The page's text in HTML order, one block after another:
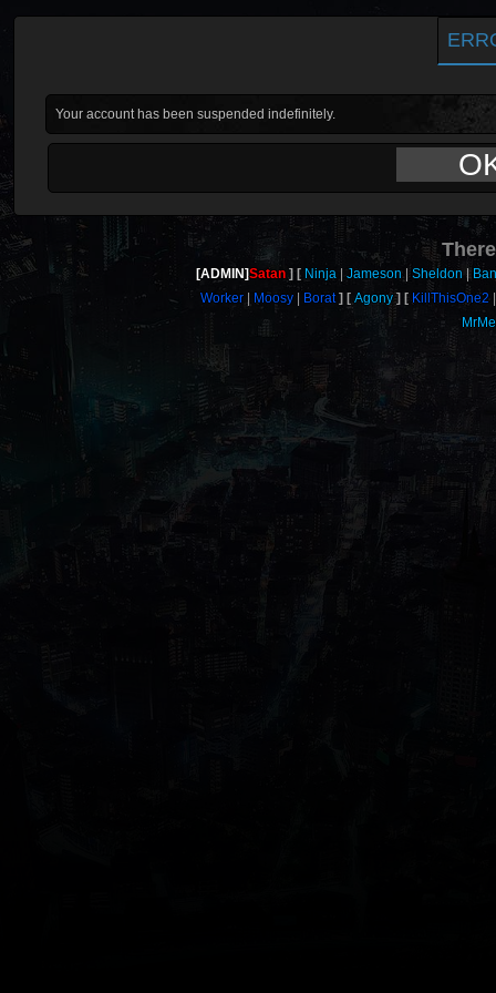
Your account has been suspended indefinitely.
[ADMIN]Satan Ninja Jameson Sheldon
Worker
Moosy Borat Agony
KillThisOne2